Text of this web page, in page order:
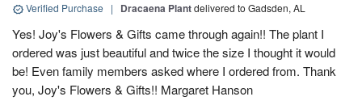
Verified Purchase | Dracaena Plantdelivered to Gadsden, AL
Yes! Joy's Flowers & Gifts came through again!! The plant I
ordered was just beautiful and twice the size I thought it would
be! Even family members asked where I ordered from. Thank
you, Joy's Flowers & Gifts!! Margaret Hanson